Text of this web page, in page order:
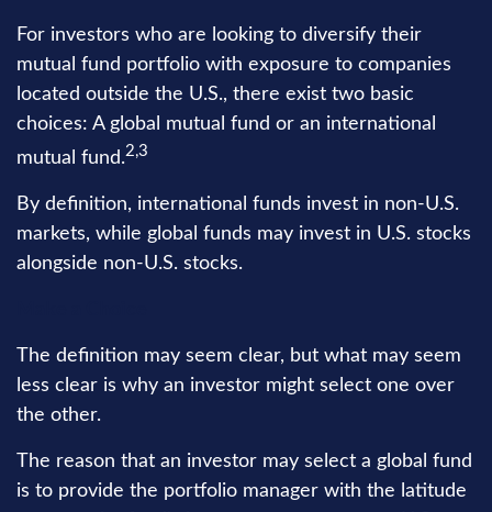
For investors who are looking to diversify their
mutual fund portfolio with exposure to companies
located outside the U.S., there exist two basic
choices: A global mutual fund or an international
mutual fund.2,3
By definition, international funds invest in non-U.S.
markets, while global funds may invest in U.S. stocks
alongside non-U.S. stocks.
The definition may seem clear, but what may seem
less clear is why an investor might select one over
the other.
The reason that an investor may select a global fund
is to provide the portfolio manager with the latitude